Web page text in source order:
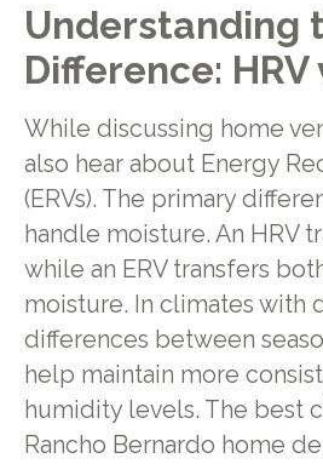
Understanding
Difference: HRV
While discussing home
also hear about Energy
(ERVs). The primary
handle moisture. An HRV
while an ERV transfers
moisture. In climates with
differences between
help maintain more
humidity levels. The best
Rancho Bernardo home